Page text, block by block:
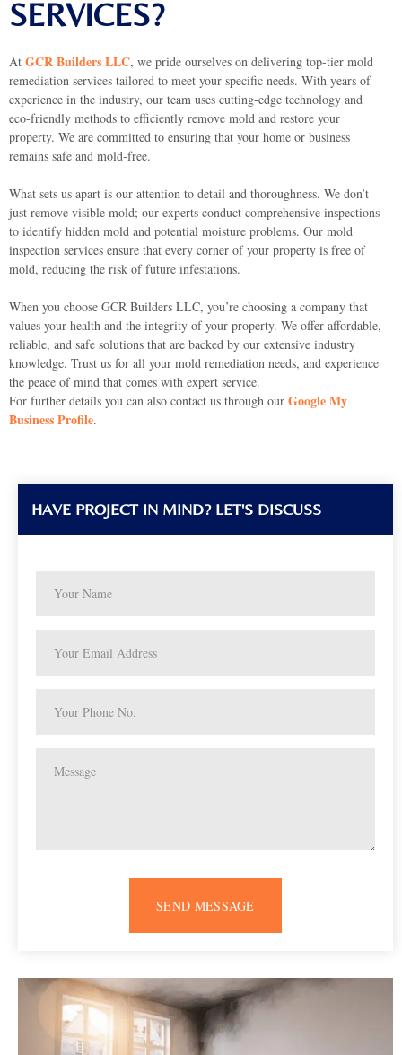
SERVICES?
At GCR Builders LLC, we pride ourselves on delivering top-tier mold
remediation services tailored to meet your specific needs. With years of
experience in the industry, our team uses cutting-edge technology and
eco-friendly methods to efficiently remove mold and restore your
property. We are committed to ensuring that your home or business
remains safe and mold-free.
What sets us apart is our attention to detail and thoroughness. We don’t
just remove visible mold; our experts conduct comprehensive inspections
to identify hidden mold and potential moisture problems. Our mold
inspection services ensure that every corner of your property is free of
mold, reducing the risk of future infestations.
When you choose GCR Builders LLC, you’re choosing a company that
values your health and the integrity of your property. We offer affordable,
reliable, and safe solutions that are backed by our extensive industry
knowledge. Trust us for all your mold remediation needs, and experience
the peace of mind that comes with expert service.
For further details you can also contact us through our Google My
Business Profile.
HAVE PROJECT IN MIND? LET'S DISCUSS
SEND MESSAGE